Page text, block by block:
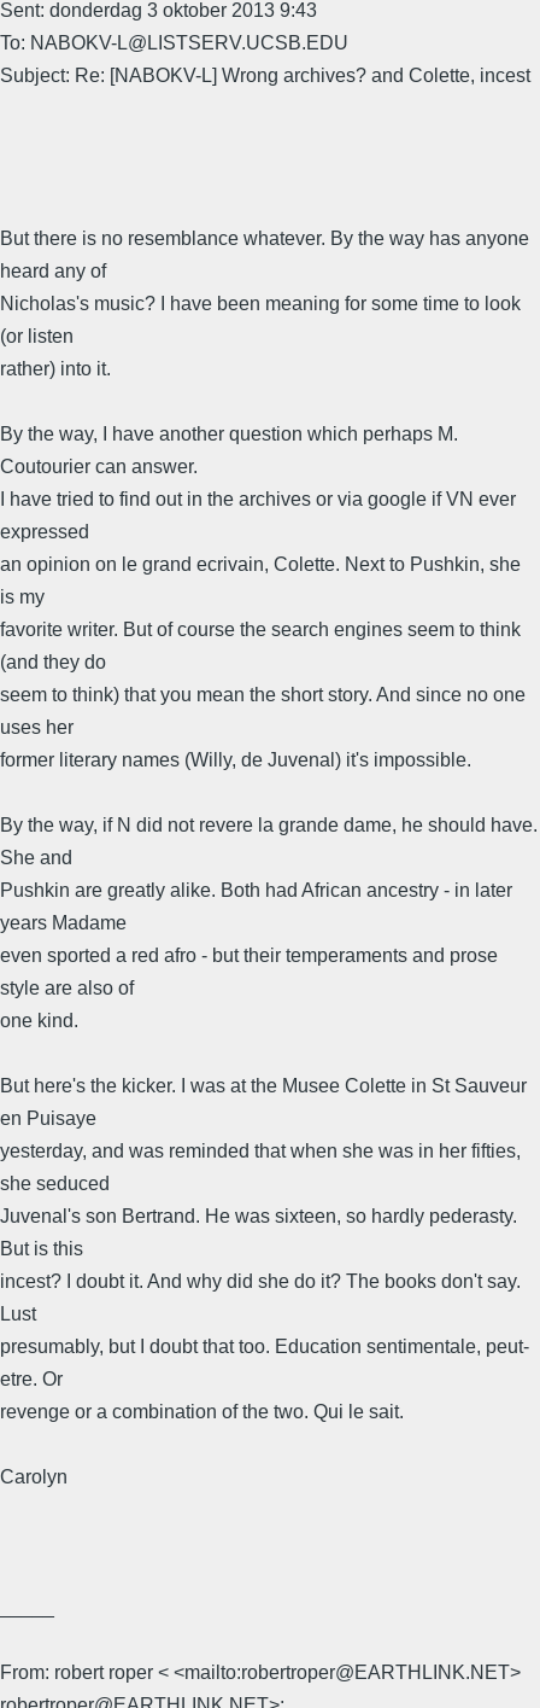
Sent: donderdag 3 oktober 2013 9:43
To: NABOKV-L@LISTSERV.UCSB.EDU
Subject: Re: [NABOKV-L] Wrong archives? and Colette, incest
But there is no resemblance whatever. By the way has anyone
heard any of
Nicholas's music? I have been meaning for some time to look
(or listen
rather) into it.
By the way, I have another question which perhaps M.
Coutourier can answer.
I have tried to find out in the archives or via google if VN ever
expressed
an opinion on le grand ecrivain, Colette. Next to Pushkin, she
is my
favorite writer. But of course the search engines seem to think
(and they do
seem to think) that you mean the short story. And since no one
uses her
former literary names (Willy, de Juvenal) it's impossible.
By the way, if N did not revere la grande dame, he should have.
She and
Pushkin are greatly alike. Both had African ancestry - in later
years Madame
even sported a red afro - but their temperaments and prose
style are also of
one kind.
But here's the kicker. I was at the Musee Colette in St Sauveur
en Puisaye
yesterday, and was reminded that when she was in her fifties,
she seduced
Juvenal's son Bertrand. He was sixteen, so hardly pederasty.
But is this
incest? I doubt it. And why did she do it? The books don't say.
Lust
presumably, but I doubt that too. Education sentimentale, peut-
etre. Or
revenge or a combination of the two. Qui le sait.
Carolyn
From: robert roper < <mailto:robertroper@EARTHLINK.NET>